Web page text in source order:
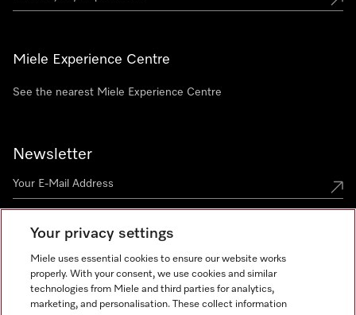
Miele Experience Centre
See the nearest Miele Experience Centre
Newsletter
Miele on Instagram
Miele on Facebook
Miele on Youtube
Your privacy settings
Miele uses essential cookies to ensure our website works
properly. With your consent, we use cookies and similar
technologies from Miele and third parties for analytics,
marketing, and personalisation. These collect information